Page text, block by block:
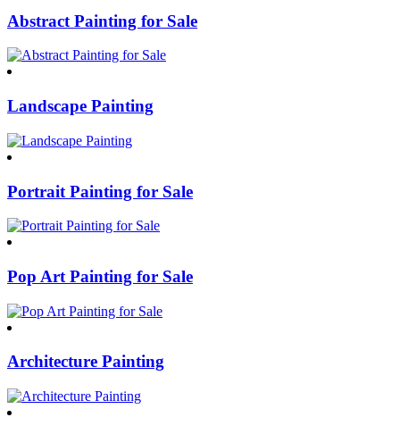
Abstract Painting for Sale
Landscape Painting
Portrait Painting for Sale
Pop Art Painting for Sale
Architecture Painting